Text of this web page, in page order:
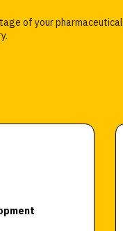
of your pharmaceutical